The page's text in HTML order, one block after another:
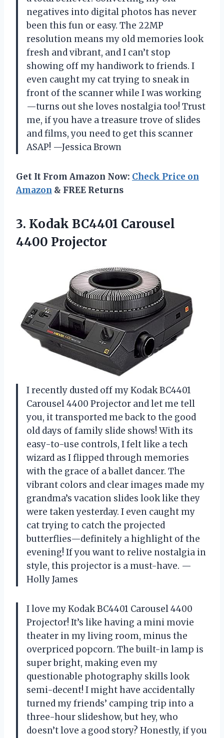
negatives into digital photos has never
been this fun or easy. The 22MP
resolution means my old memories look
fresh and vibrant, and I can’t stop
showing off my handiwork to friends. I
even caught my cat trying to sneak in
front of the scanner while I was working
—turns out she loves nostalgia too! Trust
me, if you have a treasure trove of slides
and films, you need to get this scanner
ASAP! —Jessica Brown
Get It From Amazon Now: Check Price on
Amazon & FREE Returns
3. Kodak BC4401 Carousel
4400 Projector
I recently dusted off my Kodak BC4401
Carousel 4400 Projector and let me tell
you, it transported me back to the good
old days of family slide shows! With its
easy-to-use controls, I felt like a tech
wizard as I flipped through memories
with the grace of a ballet dancer. The
vibrant colors and clear images made my
grandma’s vacation slides look like they
were taken yesterday. I even caught my
cat trying to catch the projected
butterflies—definitely a highlight of the
evening! If you want to relive nostalgia in
style, this projector is a must-have. —
Holly James
I love my Kodak BC4401 Carousel 4400
Projector! It’s like having a mini movie
theater in my living room, minus the
overpriced popcorn. The built-in lamp is
super bright, making even my
questionable photography skills look
semi-decent! I might have accidentally
turned my friends’ camping trip into a
three-hour slideshow, but hey, who
doesn’t love a good story? Honestly, if you